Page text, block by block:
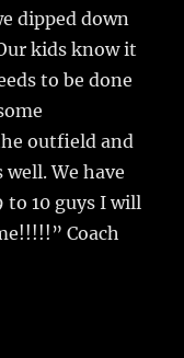
dipped down
kids know it
to be done
outfield and
We have
10 guys I will
Coach